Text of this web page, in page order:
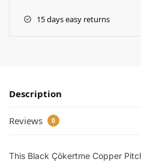
15 days easy returns
Description
Reviews 0
This Black Çökertme Copper